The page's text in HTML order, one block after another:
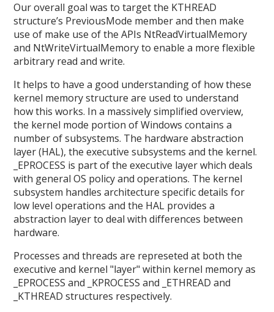
Our overall goal was to target the KTHREAD
structure’s PreviousMode member and then make
use of make use of the APIs NtReadVirtualMemory
and NtWriteVirtualMemory to enable a more flexible
arbitrary read and write.
It helps to have a good understanding of how these
kernel memory structure are used to understand
how this works. In a massively simplified overview,
the kernel mode portion of Windows contains a
number of subsystems. The hardware abstraction
layer (HAL), the executive subsystems and the kernel.
_EPROCESS is part of the executive layer which deals
with general OS policy and operations. The kernel
subsystem handles architecture specific details for
low level operations and the HAL provides a
abstraction layer to deal with differences between
hardware.
Processes and threads are represeted at both the
executive and kernel "layer" within kernel memory as
_EPROCESS and _KPROCESS and _ETHREAD and
_KTHREAD structures respectively.